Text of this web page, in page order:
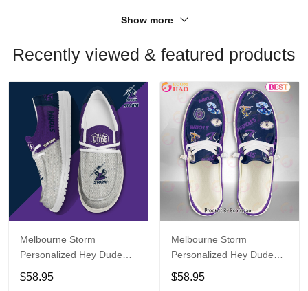
Show more
Recently viewed & featured products
Melbourne Storm
Personalized Hey Dude
Sports Shoes Custom
Name Design Perfect Gift
$58.95
Melbourne Storm
Personalized Hey Dude
Sports Shoes Custom
Name Design Perfect Gift
$58.95